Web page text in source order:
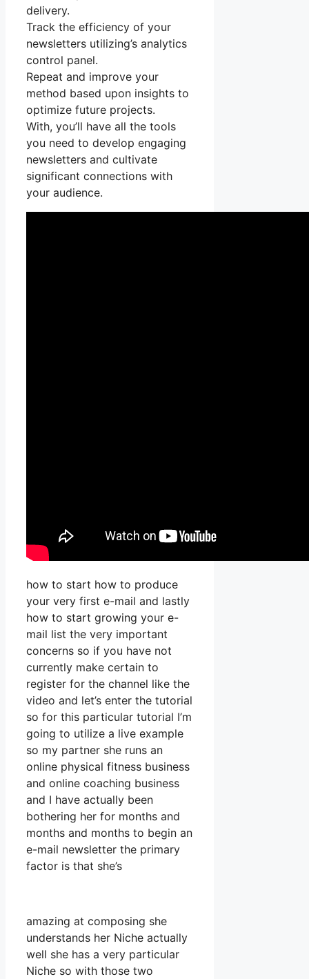
delivery.
Track the efficiency of your
newsletters utilizing’s analytics
control panel.
Repeat and improve your
method based upon insights to
optimize future projects.
With, you’ll have all the tools
you need to develop engaging
newsletters and cultivate
significant connections with
your audience.
how to start how to produce
your very first e-mail and lastly
how to start growing your e-
mail list the very important
concerns so if you have not
currently make certain to
register for the channel like the
video and let’s enter the tutorial
so for this particular tutorial I’m
going to utilize a live example
so my partner she runs an
online physical fitness business
and online coaching business
and I have actually been
bothering her for months and
months and months to begin an
e-mail newsletter the primary
factor is that she’s
amazing at composing she
understands her Niche actually
well she has a very particular
Niche so with those two